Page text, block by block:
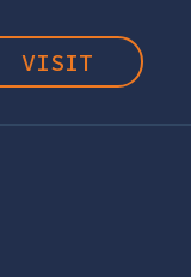
VISIT